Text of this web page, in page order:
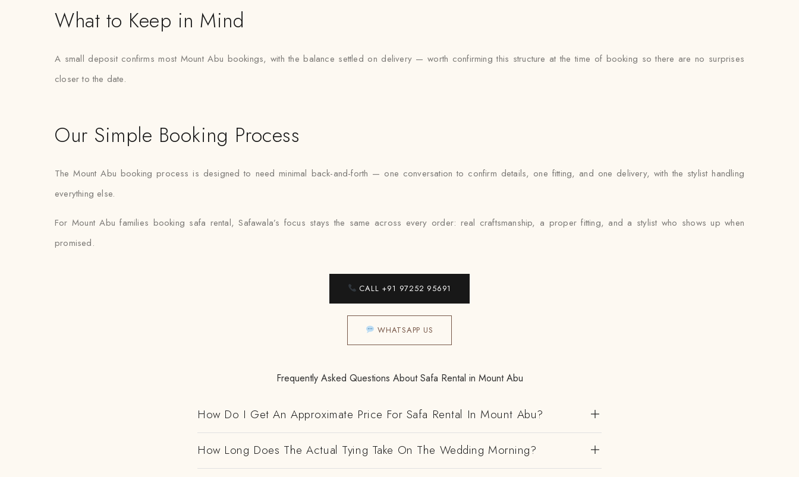
What to Keep in Mind
A small deposit confirms most Mount Abu bookings, with the balance settled on delivery — worth confirming this structure at the time of booking so there are no surprises
closer to the date.
Our Simple Booking Process
The Mount Abu booking process is designed to need minimal back-and-forth — one conversation to confirm details, one fitting, and one delivery, with the stylist handling
everything else.
For Mount Abu families booking safa rental, Safawala’s focus stays the same across every order: real craftsmanship, a proper fitting, and a stylist who shows up when
promised.
CALL +91 97252 95691
WHATSAPP US
Frequently Asked Questions About Safa Rental in Mount Abu
How Do I Get An Approximate Price For Safa Rental In Mount Abu?
How Long Does The Actual Tying Take On The Wedding Morning?